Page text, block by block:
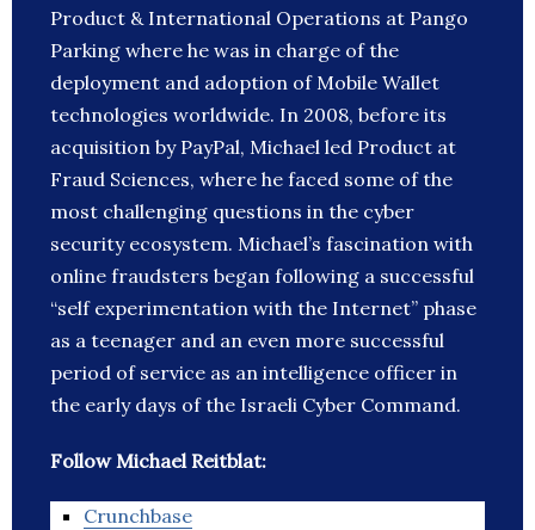
Product & International Operations at Pango
Parking where he was in charge of the
deployment and adoption of Mobile Wallet
technologies worldwide. In 2008, before its
acquisition by PayPal, Michael led Product at
Fraud Sciences, where he faced some of the
most challenging questions in the cyber
security ecosystem. Michael’s fascination with
online fraudsters began following a successful
“self experimentation with the Internet” phase
as a teenager and an even more successful
period of service as an intelligence officer in
the early days of the Israeli Cyber Command.
Follow Michael Reitblat:
Crunchbase